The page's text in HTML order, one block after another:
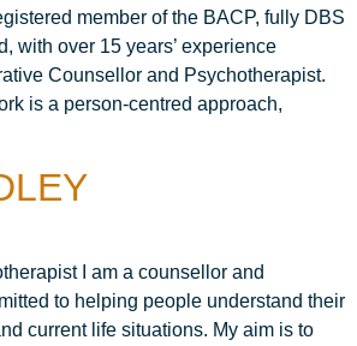
member of the BACP, fully DBS
with over 15 years’ experience
Counsellor and Psychotherapist.
is a person-centred approach,
I am a counsellor and
to helping people understand their
current life situations. My aim is to